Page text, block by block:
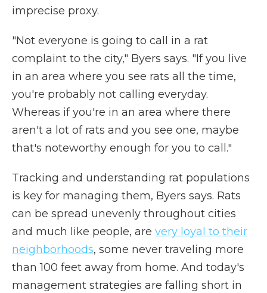
imprecise proxy.
"Not everyone is going to call in a rat
complaint to the city," Byers says. "If you live
in an area where you see rats all the time,
you're probably not calling everyday.
Whereas if you're in an area where there
aren't a lot of rats and you see one, maybe
that's noteworthy enough for you to call."
Tracking and understanding rat populations
is key for managing them, Byers says. Rats
can be spread unevenly throughout cities
and much like people, are very loyal to their
neighborhoods, some never traveling more
than 100 feet away from home. And today's
management strategies are falling short in